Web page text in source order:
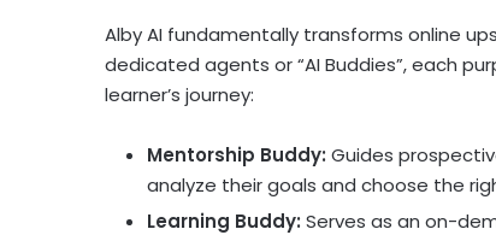
Alby AI fundamentally transforms online
dedicated agents or “AI Buddies”, each
learner’s journey:
Mentorship Buddy: Guides
analyze their goals and choose the
Learning Buddy: Serves as an on-